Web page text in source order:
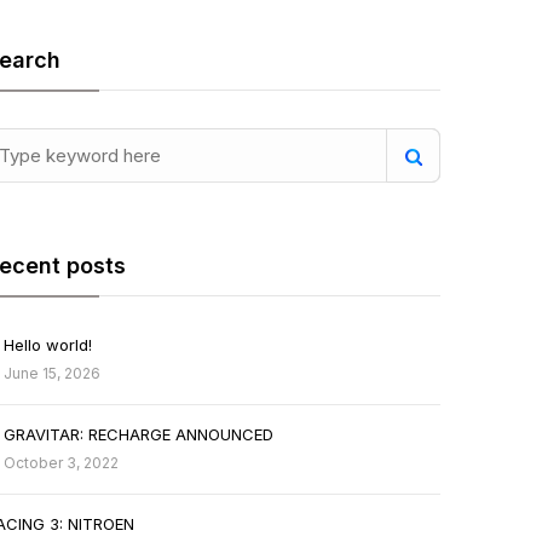
posts
Hello world!
June 15, 2026
GRAVITAR: RECHARGE ANNOUNCED
October 3, 2022
3: NITROEN